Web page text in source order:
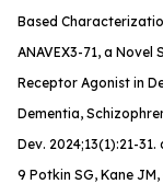
Based
ANAVEX3-71, a
Receptor Agonist in
Dementia,
Dev. 2024;13(1):21-
9 Potkin SG, Kane